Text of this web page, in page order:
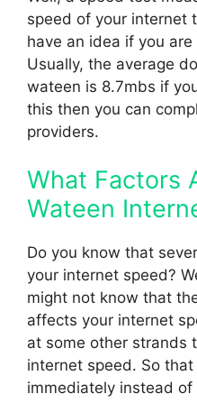
speed of your internet
have an idea if you
Usually, the average
wateen is 8.7mbs if
this then you can
providers.
What Factors
Wateen
Do you know that
your internet speed?
might not know that
affects your internet
at some other strands
internet speed. So
immediately instead